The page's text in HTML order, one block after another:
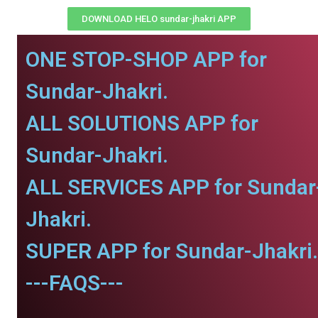
DOWNLOAD HELO sundar-jhakri APP
ONE STOP-SHOP APP for
Sundar-Jhakri.
ALL SOLUTIONS APP for
Sundar-Jhakri.
ALL SERVICES APP for
Jhakri.
SUPER APP for Sundar-Jhakri.
---FAQS---